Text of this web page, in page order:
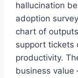
hallucination
adoption
chart of
support
productivity.
business